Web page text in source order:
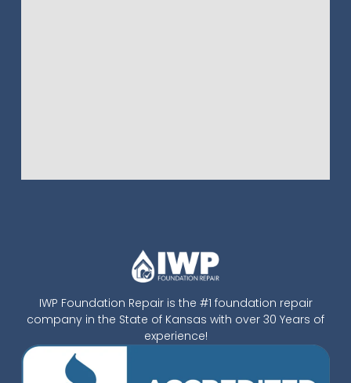
IWP Foundation Repair is the #1 foundation repair
company in the State of Kansas with over 30 Years of
experience!